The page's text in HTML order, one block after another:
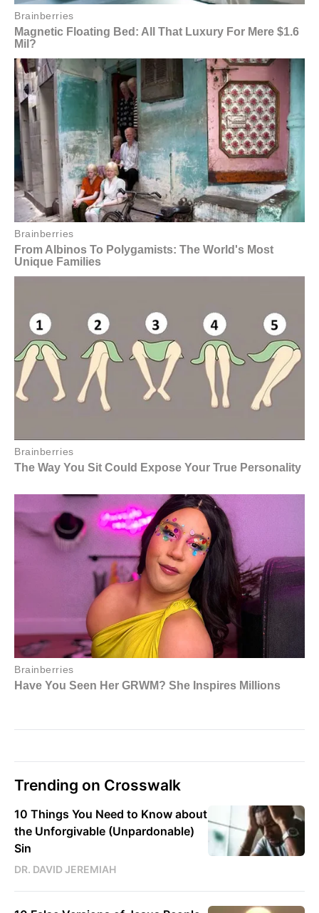
Trending on Crosswalk
10 Things You Need to Know about
the Unforgivable (Unpardonable)
Sin
DR. DAVID JEREMIAH